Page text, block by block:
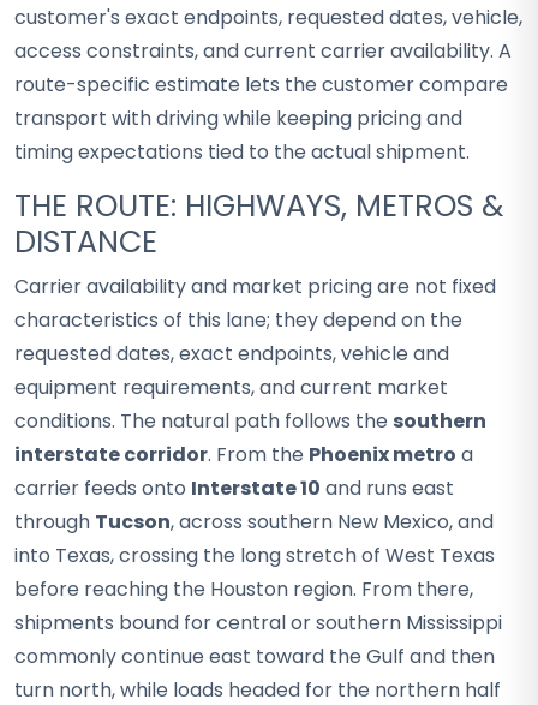
customer's exact endpoints, requested dates, vehicle,
access constraints, and current carrier availability. A
route-specific estimate lets the customer compare
transport with driving while keeping pricing and
timing expectations tied to the actual shipment.
THE ROUTE: HIGHWAYS, METROS &
DISTANCE
Carrier availability and market pricing are not fixed
characteristics of this lane; they depend on the
requested dates, exact endpoints, vehicle and
equipment requirements, and current market
conditions. The natural path follows the southern
interstate corridor. From the Phoenix metro a
carrier feeds onto Interstate 10 and runs east
through Tucson, across southern New Mexico, and
into Texas, crossing the long stretch of West Texas
before reaching the Houston region. From there,
shipments bound for central or southern Mississippi
commonly continue east toward the Gulf and then
turn north, while loads headed for the northern half